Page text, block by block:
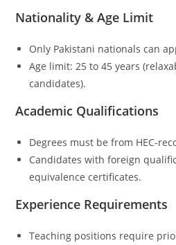
Nationality & Age Limit
Only Pakistani nationals can
Age limit: 25 to 45 years
candidates).
Academic Qualifications
Degrees must be from HEC-
Candidates with foreign
equivalence certificates.
Experience Requirements
Teaching positions require